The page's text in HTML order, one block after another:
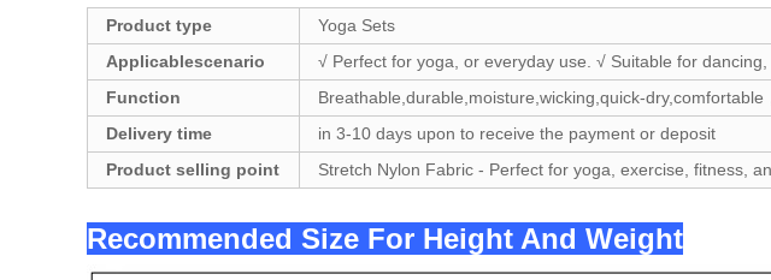
Product type
Yoga Sets
Applicablescenario
√ Perfect for yoga, or everyday use. √ Suitable for
Function
Breathable,durable,moisture,wicking,quick-
Delivery time
in 3-10 days upon to receive the payment or deposit
Product selling point
Stretch Nylon Fabric - Perfect for yoga, exercise, fitness,
Recommended Size For Height And Weight